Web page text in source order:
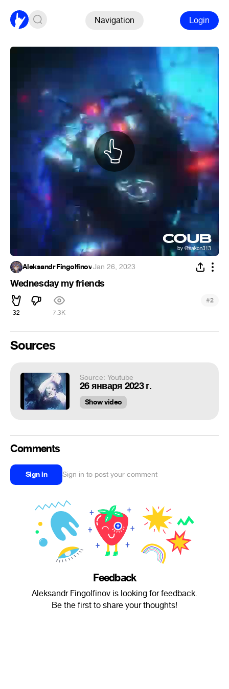
Navigation Login
Aleksandr Fingolfinov·Jan 26, 2023
Wednesday my friends
32 7.3K
#2
Sources
Source: Youtube
26 января 2023 г.
Show video
Comments
Sign in Sign in to post your comment
Feedback
Aleksandr Fingolfinov is looking for feedback.
Be the first to share your thoughts!